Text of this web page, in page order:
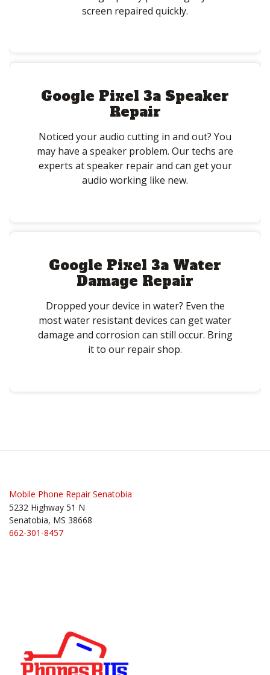
screen repaired quickly.
Google Pixel 3a Speaker
Repair
Noticed your audio cutting in and out? You
may have a speaker problem. Our techs are
experts at speaker repair and can get your
audio working like new.
Google Pixel 3a Water
Damage Repair
Dropped your device in water? Even the
most water resistant devices can get water
damage and corrosion can still occur. Bring
it to our repair shop.
Mobile Phone Repair Senatobia
5232 Highway 51 N
Senatobia, MS 38668
662-301-8457